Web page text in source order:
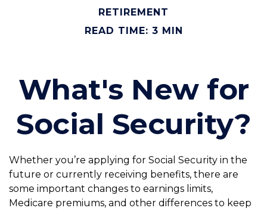
RETIREMENT
READ TIME: 3 MIN
What's New for
Social Security?
Whether you’re applying for Social Security in the
future or currently receiving benefits, there are
some important changes to earnings limits,
Medicare premiums, and other differences to keep